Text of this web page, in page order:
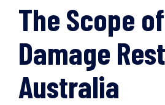
The Scope
Damage
Australia